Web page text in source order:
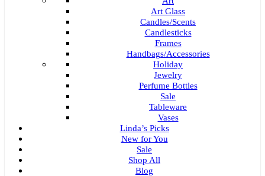
Art Glass
Candles/Scents
Candlesticks
Frames
Handbags/Accessories
Holiday
Jewelry
Perfume Bottles
Sale
Tableware
Vases
Linda’s Picks
New for You
Sale
Shop All
Blog